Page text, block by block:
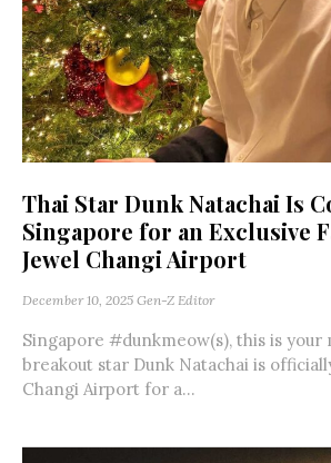
Thai Star Dunk Natachai Is
Singapore for an Exclusive
Jewel Changi Airport
December 10, 2025 Gen-Z Editor
Singapore #dunkmeow(s), this is your
breakout star Dunk Natachai is
Changi Airport for a...